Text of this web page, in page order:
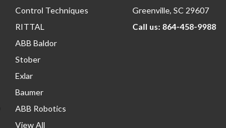
Control Techniques
RITTAL
ABB Baldor
Stober
Exlar
Baumer
ABB Robotics
View All
Greenville, SC 29607
Call us: 864-458-9988